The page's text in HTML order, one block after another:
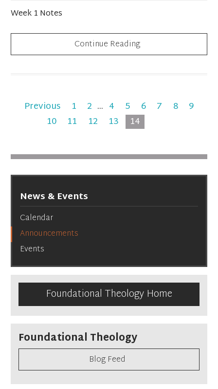
Week 1 Notes
Continue Reading
Previous 1 2 ... 4 5 6 7 8
9
10
11 12 13 14
News & Events
Calendar
Announcements
Events
Foundational Theology Home
Foundational Theology
Blog Feed